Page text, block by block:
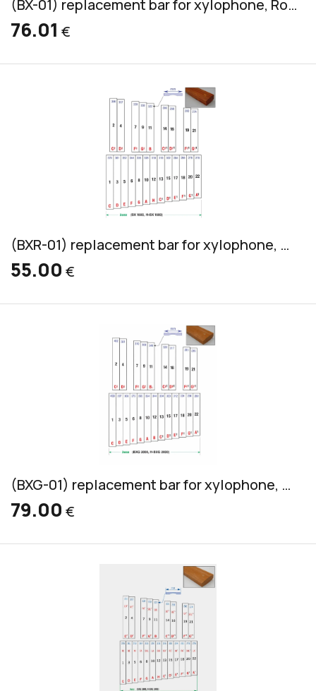
(BX-01) replacement bar for xylophone, Rosewood, bass, 45x20mm
76.01 €
(BXR-01) replacement bar for xylophone, Pao Rosa, bass, 36x20mm
55.00 €
(BXG-01) replacement bar for xylophone, Grillodur, bass, 45x17mm
79.00 €